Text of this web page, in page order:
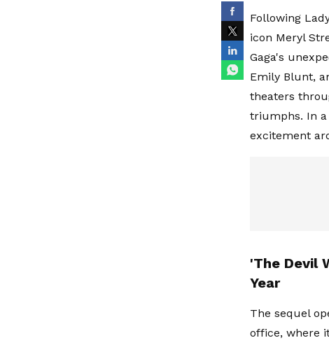
Following
icon Meryl
Gaga's
Emily Blunt,
theaters
triumphs. In a
excitement
'The Devil
Year
The sequel
office, where